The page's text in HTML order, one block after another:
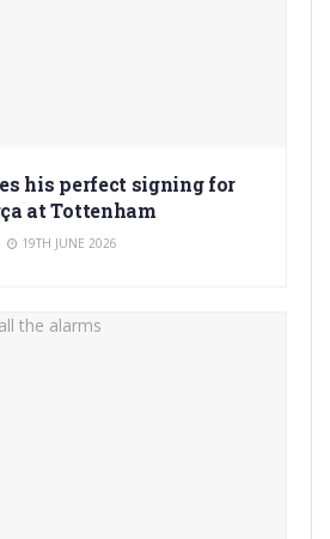
his perfect signing for
at Tottenham
19TH JUNE 2026